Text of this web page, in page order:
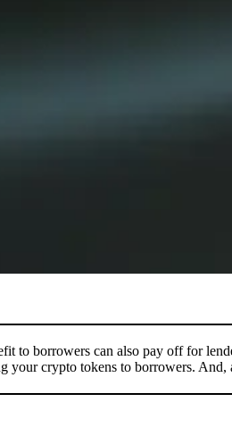
borrowers can also pay off for
crypto tokens to borrowers.